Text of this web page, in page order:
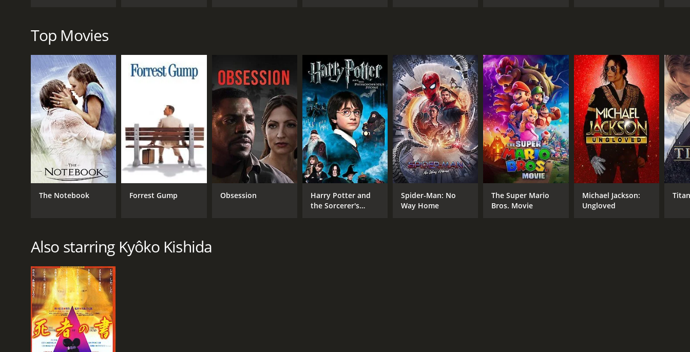
Top Movies
The Notebook Forrest Gump Obsession
Harry Potter and
the Sorcerer's
Spider-Man: No
Way Home
The Super Mario
Bros. Movie
Michael Jackson:
Ungloved
Also starring Kyôko Kishida